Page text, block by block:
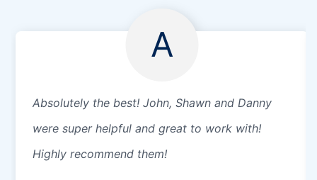
A
Absolutely the best! John, Shawn and Danny
were super helpful and great to work with!
Highly recommend them!